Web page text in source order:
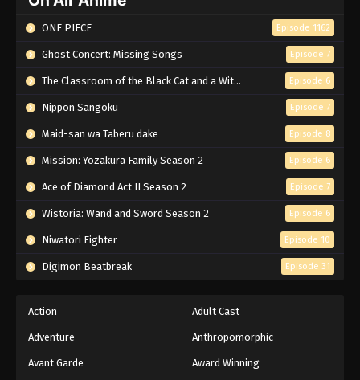
ONE PIECE Episode 1162
Ghost Concert: Missing Songs Episode 7
The Classroom of the Black Cat and a Witch Episode 6
Nippon Sangoku Episode 7
Maid-san wa Taberu dake Episode 8
Mission: Yozakura Family Season 2 Episode 6
Ace of Diamond Act II Season 2 Episode 7
Wistoria: Wand and Sword Season 2 Episode 6
Niwatori Fighter Episode 10
Digimon Beatbreak Episode 31
Action Adult Cast
Adventure Anthropomorphic
Avant Garde Award Winning